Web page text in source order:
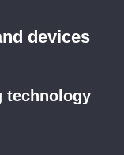
devices
technology